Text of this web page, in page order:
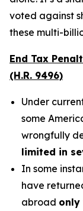
voted against
these multi-
End Tax
(H.R. 9496)
Under
some
wrongfully
limited in
In some
have
abroad only